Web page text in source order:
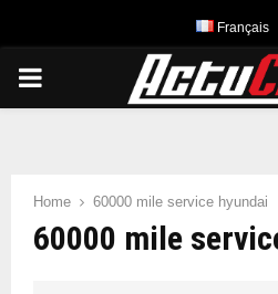
Français
PRIMARY
Home 60000 mile service hyundai
60000 mile